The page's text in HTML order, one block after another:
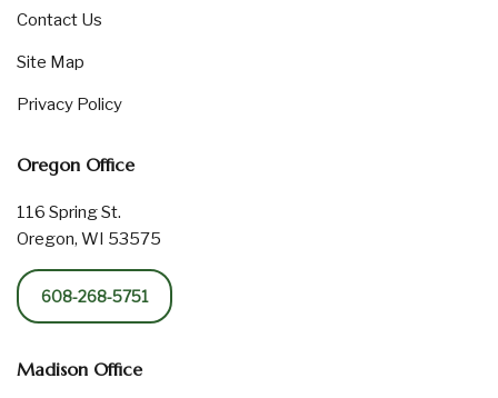
Contact Us
Site Map
Privacy Policy
Oregon Office
116 Spring St.
Oregon, WI 53575
608-268-5751
Madison Office